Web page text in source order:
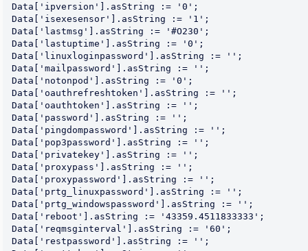
Data['ipversion'].asString := '0';
Data['isexesensor'].asString := '1';
Data['lastmsg'].asString := '#O230';
Data['lastuptime'].asString := '0';
Data['linuxloginpassword'].asString := '';
Data['mailpassword'].asString := '';
Data['notonpod'].asString := '0';
Data['oauthrefreshtoken'].asString := '';
Data['oauthtoken'].asString := '';
Data['password'].asString := '';
Data['pingdompassword'].asString := '';
Data['pop3password'].asString := '';
Data['privatekey'].asString := '';
Data['proxypass'].asString := '';
Data['proxypassword'].asString := '';
Data['prtg_linuxpassword'].asString := '';
Data['prtg_windowspassword'].asString := '';
Data['reboot'].asString := '43359.4511833333';
Data['reqmsginterval'].asString := '60';
Data['restpassword'].asString := '';